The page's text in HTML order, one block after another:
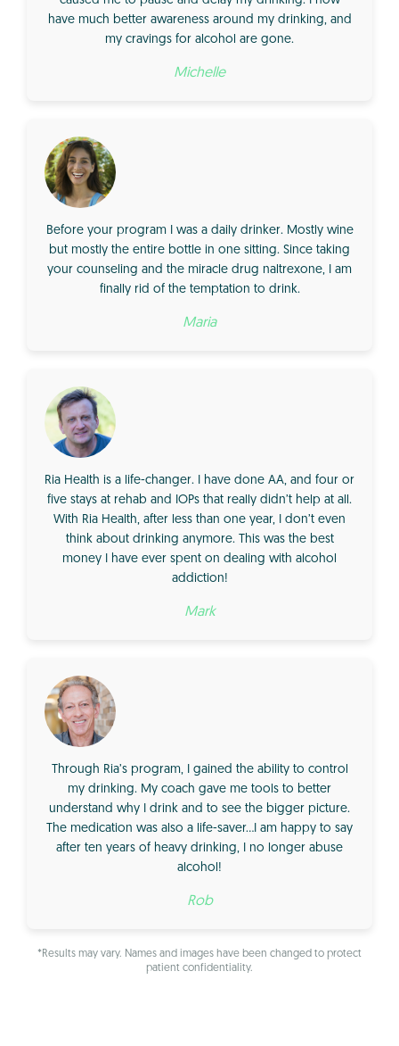
have much better awareness around my drinking, and
my cravings for alcohol are gone.
Michelle
Before your program I was a daily drinker. Mostly wine
but mostly the entire bottle in one sitting. Since taking
your counseling and the miracle drug naltrexone, I am
finally rid of the temptation to drink.
Maria
Ria Health is a life-changer. I have done AA, and four or
five stays at rehab and IOPs that really didn’t help at all.
With Ria Health, after less than one year, I don’t even
think about drinking anymore. This was the best
money I have ever spent on dealing with alcohol
addiction!
Mark
Through Ria’s program, I gained the ability to control
my drinking. My coach gave me tools to better
understand why I drink and to see the bigger picture.
The medication was also a life-saver…I am happy to say
after ten years of heavy drinking, I no longer abuse
alcohol!
Rob
*Results may vary. Names and images have been changed to protect
patient confidentiality.